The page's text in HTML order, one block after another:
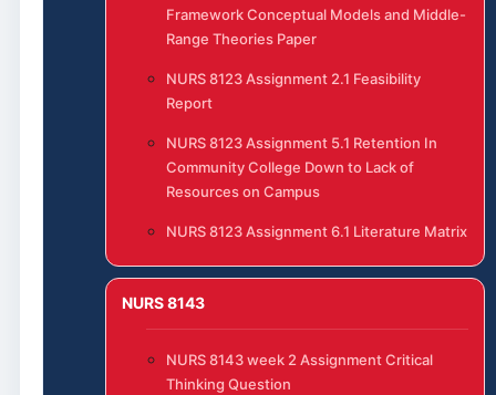
Framework Conceptual Models and Middle-
Range Theories Paper
NURS 8123 Assignment 2.1 Feasibility
Report
NURS 8123 Assignment 5.1 Retention In
Community College Down to Lack of
Resources on Campus
NURS 8123 Assignment 6.1 Literature Matrix
NURS 8143
NURS 8143 week 2 Assignment Critical
Thinking Question